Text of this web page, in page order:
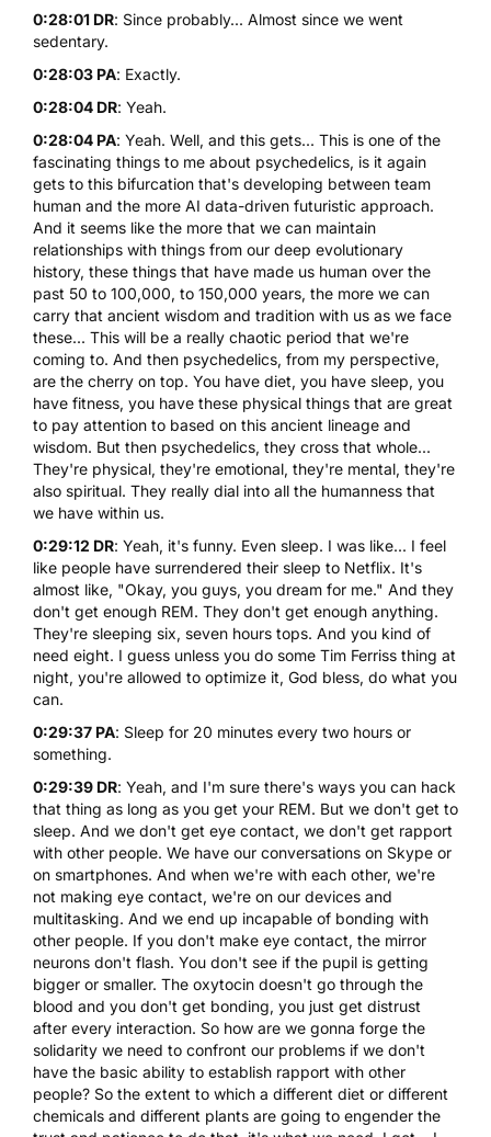
0:28:01 DR: Since probably... Almost since we went
sedentary.
0:28:03 PA: Exactly.
0:28:04 DR: Yeah.
0:28:04 PA: Yeah. Well, and this gets... This is one of the
fascinating things to me about psychedelics, is it again
gets to this bifurcation that's developing between team
human and the more AI data-driven futuristic approach.
And it seems like the more that we can maintain
relationships with things from our deep evolutionary
history, these things that have made us human over the
past 50 to 100,000, to 150,000 years, the more we can
carry that ancient wisdom and tradition with us as we face
these... This will be a really chaotic period that we're
coming to. And then psychedelics, from my perspective,
are the cherry on top. You have diet, you have sleep, you
have fitness, you have these physical things that are great
to pay attention to based on this ancient lineage and
wisdom. But then psychedelics, they cross that whole...
They're physical, they're emotional, they're mental, they're
also spiritual. They really dial into all the humanness that
we have within us.
0:29:12 DR: Yeah, it's funny. Even sleep. I was like... I feel
like people have surrendered their sleep to Netflix. It's
almost like, "Okay, you guys, you dream for me." And they
don't get enough REM. They don't get enough anything.
They're sleeping six, seven hours tops. And you kind of
need eight. I guess unless you do some Tim Ferriss thing at
night, you're allowed to optimize it, God bless, do what you
can.
0:29:37 PA: Sleep for 20 minutes every two hours or
something.
0:29:39 DR: Yeah, and I'm sure there's ways you can hack
that thing as long as you get your REM. But we don't get to
sleep. And we don't get eye contact, we don't get rapport
with other people. We have our conversations on Skype or
on smartphones. And when we're with each other, we're
not making eye contact, we're on our devices and
multitasking. And we end up incapable of bonding with
other people. If you don't make eye contact, the mirror
neurons don't flash. You don't see if the pupil is getting
bigger or smaller. The oxytocin doesn't go through the
blood and you don't get bonding, you just get distrust
after every interaction. So how are we gonna forge the
solidarity we need to confront our problems if we don't
have the basic ability to establish rapport with other
people? So the extent to which a different diet or different
chemicals and different plants are going to engender the